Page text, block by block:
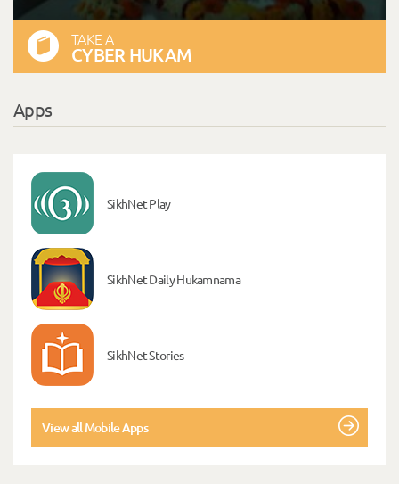
TAKE A
CYBER HUKAM
Apps
SikhNet Play
SikhNet Daily Hukamnama
SikhNet Stories
View all Mobile Apps